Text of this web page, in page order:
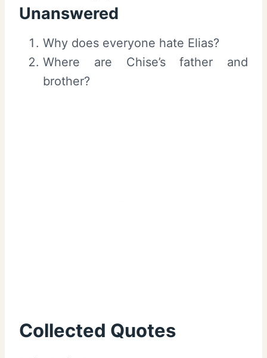
Unanswered
Why does everyone hate Elias?
Where are Chise’s father and
brother?
Collected Quotes